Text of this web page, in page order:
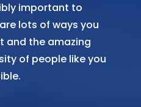
important to
lots of ways you
and the amazing
of people like you